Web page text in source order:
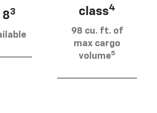
83
class4
98 cu. ft. of
max cargo
volume5